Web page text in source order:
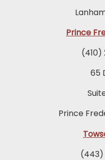
Prince
(410)
65
Prince
(443)